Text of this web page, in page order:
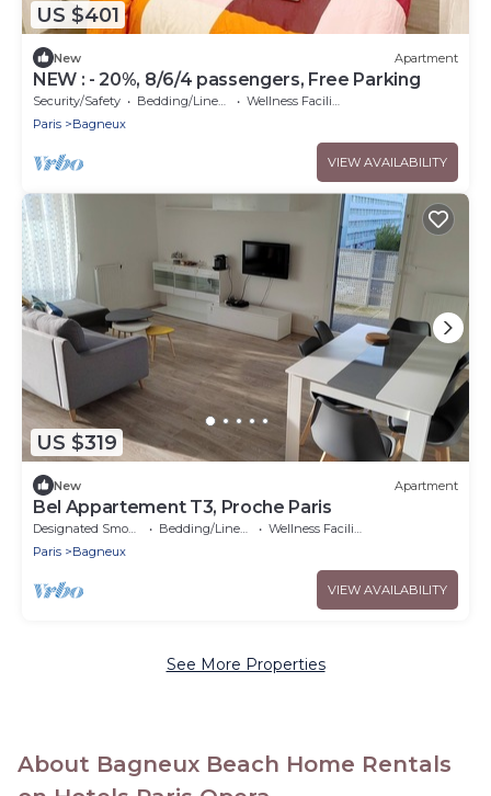
US $401
New Apartment
NEW : - 20%, 8/6/4 passengers, Free Parking
Security/Safety Bedding/Linens
Wellness Facilities
Paris
Bagneux
VIEW AVAILABILITY
US $319
New Apartment
Bel Appartement T3, Proche Paris
Designated Smoking Area Bedding/Linens
Wellness Facilities
Paris
Bagneux
VIEW AVAILABILITY
See More Properties
About Bagneux Beach Home Rentals